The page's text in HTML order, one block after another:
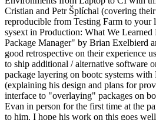
Cristian and Petr Šplíchal (covering
reproducible from Testing Farm to your
sysext in Production: What We
Package Manager" by Brian Exelbierd
good retrospective on their experience
to ship additional / alternative software
package layering on bootc systems
(explaining his design and plans for
interface to "overlaying" packages on
Evan in person for the first time at the
to him. I hope his work on this goes